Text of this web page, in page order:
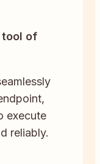
tool of
execute
reliably.